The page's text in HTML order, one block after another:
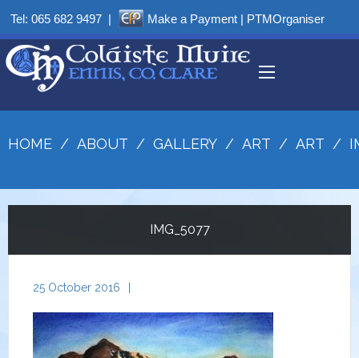
Tel: 065 682 9497 | Make a Payment | PTMOrganiser
HOME / ABOUT / GALLERY / ART / ART /
IMG_5077
25 October 2016